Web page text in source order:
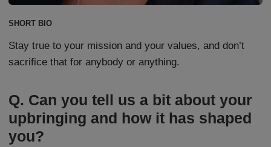
SHORT BIO
Stay true to your mission and your values, and don’t
sacrifice that for anybody or anything.
Q. Can you tell us a bit about your
upbringing and how it has shaped
you?